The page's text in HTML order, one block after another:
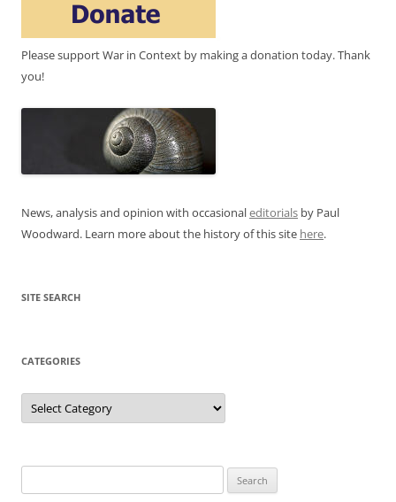
Please support War in Context by making a donation today. Thank
you!
News, analysis and opinion with occasionaleditorials by Paul
Woodward. Learn more about the history of this site here.
SITE SEARCH
CATEGORIES
Categories
for: